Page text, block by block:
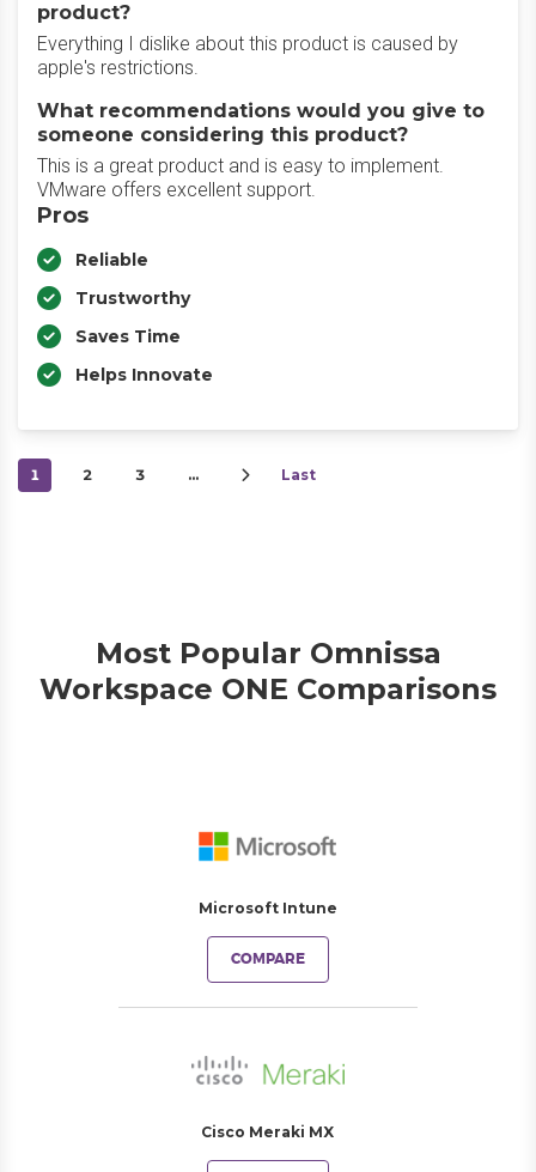
product?
Everything I dislike about this product is caused by
apple's restrictions.
What recommendations would you give to
someone considering this product?
This is a great product and is easy to implement.
VMware offers excellent support.
Pros
Reliable
Trustworthy
Saves Time
Helps Innovate
1 2 3 … Last
Most Popular Omnissa
Workspace ONE Comparisons
Microsoft Intune
COMPARE
Cisco Meraki MX